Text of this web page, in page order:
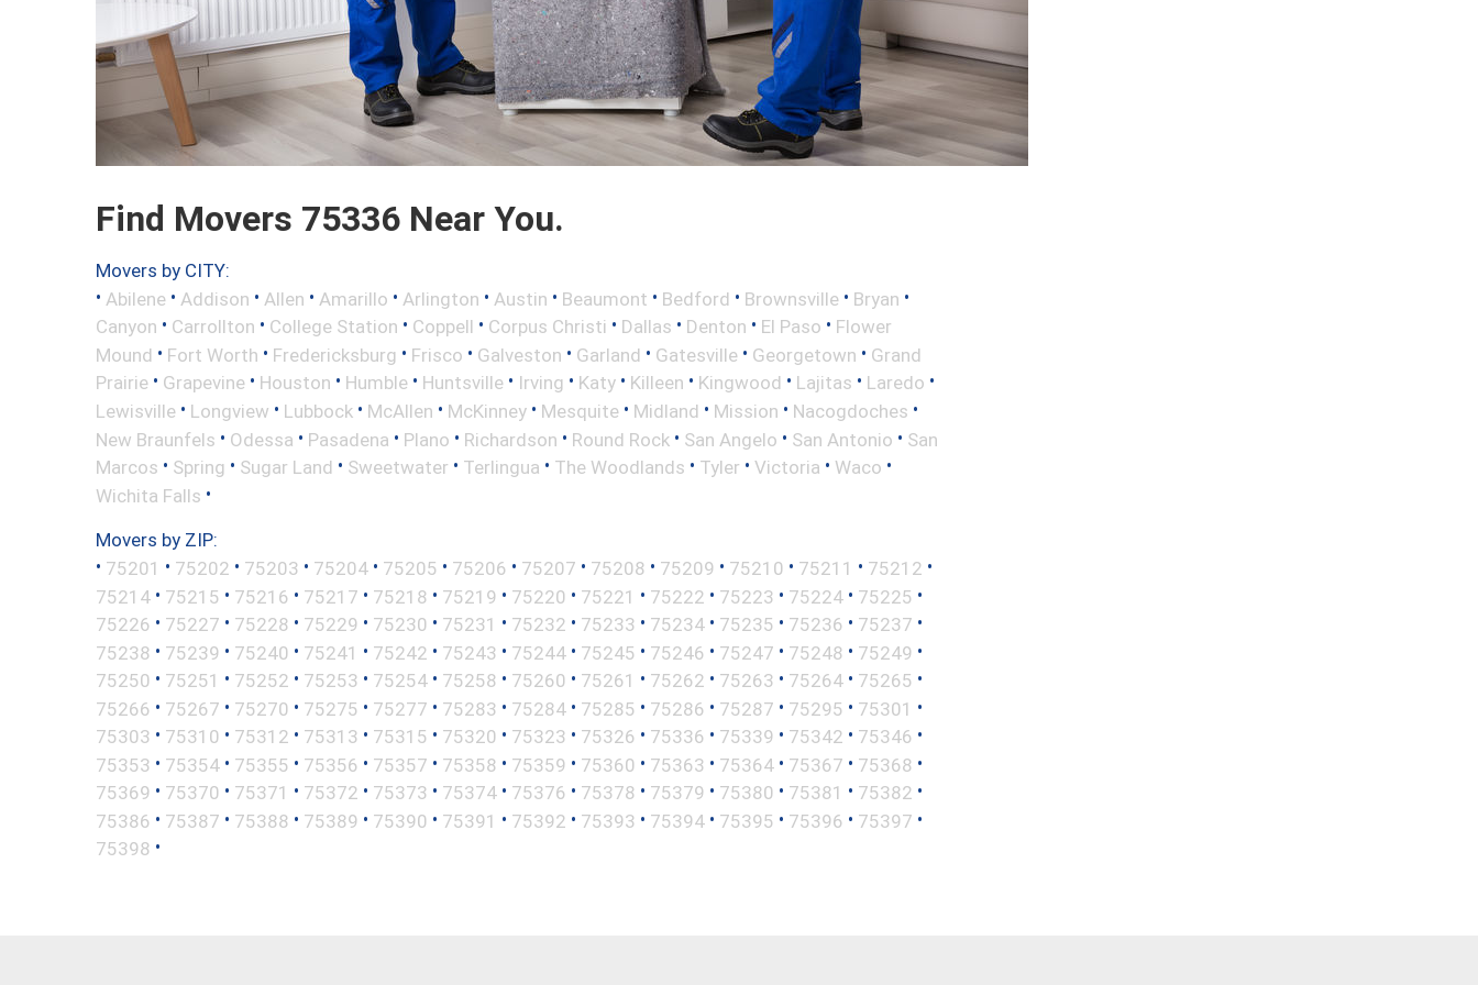
Find Movers 75336 Near You.
Movers by CITY:
• Abilene • Addison • Allen • Amarillo • Arlington • Austin • Beaumont • Bedford • Brownsville • Bryan •
Canyon • Carrollton • College Station • Coppell • Corpus Christi • Dallas • Denton • El Paso • Flower
Mound • Fort Worth • Fredericksburg • Frisco • Galveston • Garland • Gatesville • Georgetown • Grand
Prairie • Grapevine • Houston • Humble • Huntsville • Irving • Katy • Killeen • Kingwood • Lajitas • Laredo •
Lewisville • Longview • Lubbock • McAllen • McKinney • Mesquite • Midland • Mission • Nacogdoches •
New Braunfels • Odessa • Pasadena • Plano • Richardson • Round Rock • San Angelo • San Antonio • San
Marcos • Spring • Sugar Land • Sweetwater • Terlingua • The Woodlands • Tyler • Victoria • Waco •
Wichita Falls •
Movers by ZIP:
• 75201 • 75202 • 75203 • 75204 • 75205 • 75206 • 75207 • 75208 • 75209 • 75210 • 75211 • 75212 •
75214 • 75215 • 75216 • 75217 • 75218 • 75219 • 75220 • 75221 • 75222 • 75223 • 75224 • 75225 •
75226 • 75227 • 75228 • 75229 • 75230 • 75231 • 75232 • 75233 • 75234 • 75235 • 75236 • 75237 •
75238 • 75239 • 75240 • 75241 • 75242 • 75243 • 75244 • 75245 • 75246 • 75247 • 75248 • 75249 •
75250 • 75251 • 75252 • 75253 • 75254 • 75258 • 75260 • 75261 • 75262 • 75263 • 75264 • 75265 •
75266 • 75267 • 75270 • 75275 • 75277 • 75283 • 75284 • 75285 • 75286 • 75287 • 75295 • 75301 •
75303 • 75310 • 75312 • 75313 • 75315 • 75320 • 75323 • 75326 • 75336 • 75339 • 75342 • 75346 •
75353 • 75354 • 75355 • 75356 • 75357 • 75358 • 75359 • 75360 • 75363 • 75364 • 75367 • 75368 •
75369 • 75370 • 75371 • 75372 • 75373 • 75374 • 75376 • 75378 • 75379 • 75380 • 75381 • 75382 •
75386 • 75387 • 75388 • 75389 • 75390 • 75391 • 75392 • 75393 • 75394 • 75395 • 75396 • 75397 •
75398 •